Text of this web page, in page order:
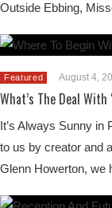
Outside Ebbing,
Featured August 4,
What’s The Deal With
It’s Always Sunny in
to us by creator and
Glenn Howerton, we